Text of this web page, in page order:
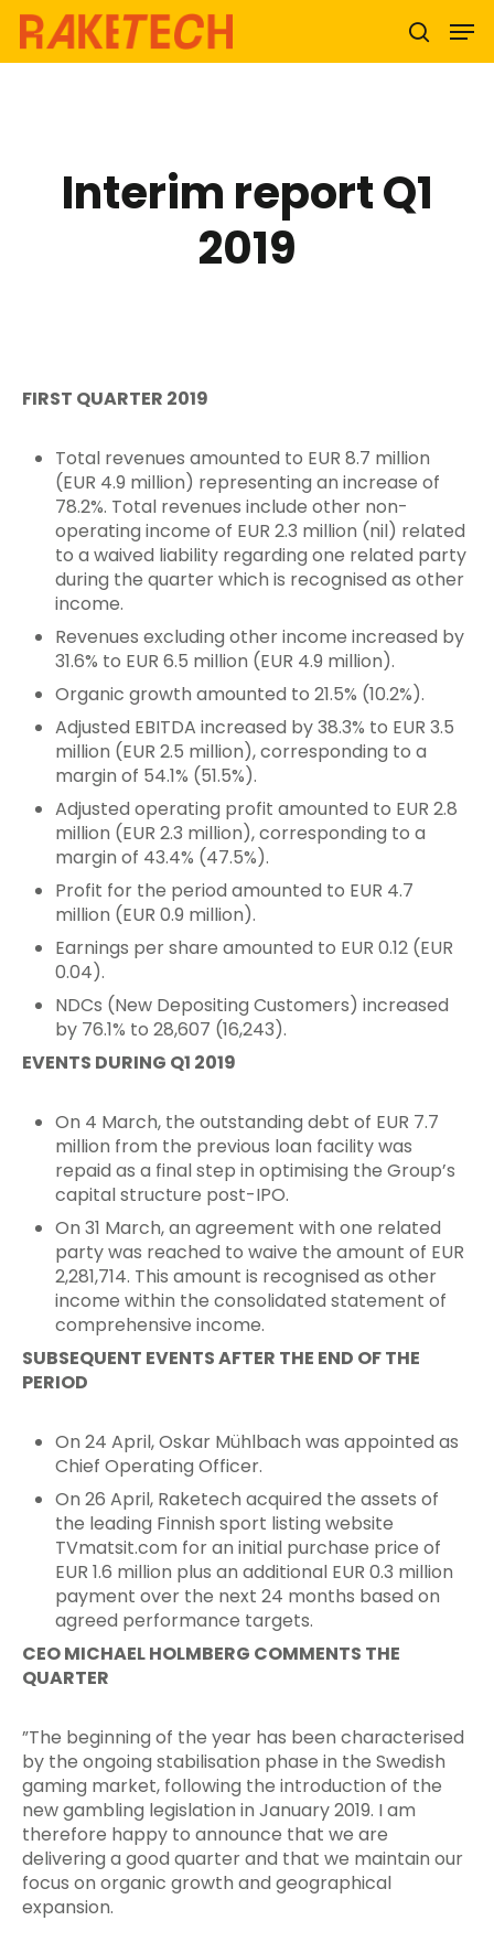
Interim report Q1
2019
FIRST QUARTER 2019
Total revenues amounted to EUR 8.7 million
(EUR 4.9 million) representing an increase of
78.2%. Total revenues include other non-
operating income of EUR 2.3 million (nil) related
to a waived liability regarding one related party
during the quarter which is recognised as other
income.
Revenues excluding other income increased by
31.6% to EUR 6.5 million (EUR 4.9 million).
Organic growth amounted to 21.5% (10.2%).
Adjusted EBITDA increased by 38.3% to EUR 3.5
million (EUR 2.5 million), corresponding to a
margin of 54.1% (51.5%).
Adjusted operating profit amounted to EUR 2.8
million (EUR 2.3 million), corresponding to a
margin of 43.4% (47.5%).
Profit for the period amounted to EUR 4.7
million (EUR 0.9 million).
Earnings per share amounted to EUR 0.12 (EUR
0.04).
NDCs (New Depositing Customers) increased
by 76.1% to 28,607 (16,243).
EVENTS DURING Q1 2019
On 4 March, the outstanding debt of EUR 7.7
million from the previous loan facility was
repaid as a final step in optimising the Group’s
capital structure post-IPO.
On 31 March, an agreement with one related
party was reached to waive the amount of EUR
2,281,714. This amount is recognised as other
income within the consolidated statement of
comprehensive income.
SUBSEQUENT EVENTS AFTER THE END OF THE
PERIOD
On 24 April, Oskar Mühlbach was appointed as
Chief Operating Officer.
On 26 April, Raketech acquired the assets of
the leading Finnish sport listing website
TVmatsit.com for an initial purchase price of
EUR 1.6 million plus an additional EUR 0.3 million
payment over the next 24 months based on
agreed performance targets.
CEO MICHAEL HOLMBERG COMMENTS THE
QUARTER
”The beginning of the year has been characterised
by the ongoing stabilisation phase in the Swedish
gaming market, following the introduction of the
new gambling legislation in January 2019. I am
therefore happy to announce that we are
delivering a good quarter and that we maintain our
focus on organic growth and geographical
expansion.